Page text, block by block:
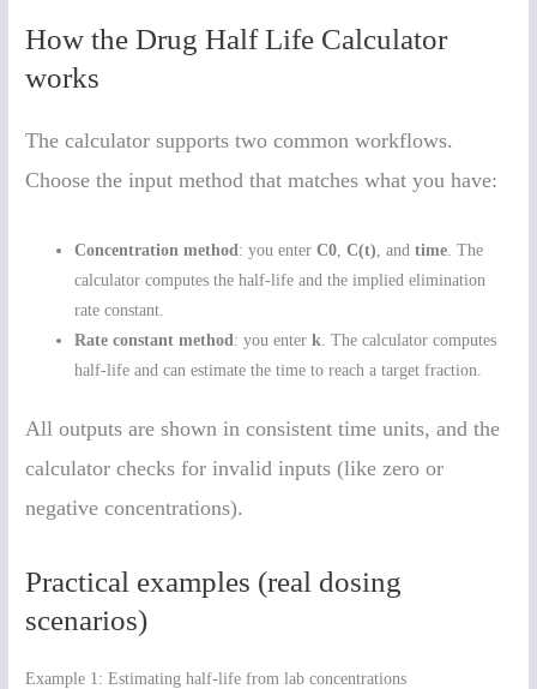
How the Drug Half Life Calculator
works
The calculator supports two common workflows.
Choose the input method that matches what you have:
Concentration method: you enterC0 ,C(t) , andtime . The
calculator computes the half-life and the implied elimination
rate constant.
Rate constant method: you enterk . The calculator computes
half-life and can estimate the time to reach a target fraction.
All outputs are shown in consistent time units, and the
calculator checks for invalid inputs (like zero or
negative concentrations).
Practical examples (real dosing
scenarios)
Example 1: Estimating half-life from lab concentrations